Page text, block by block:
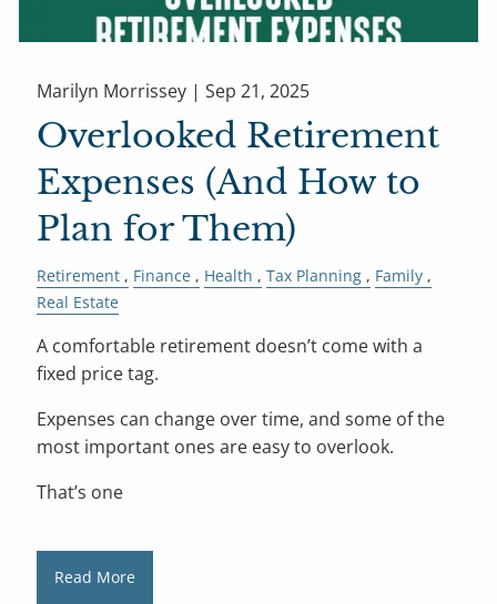
Marilyn Morrissey |Sep 21, 2025
Overlooked Retirement
Expenses (And How to
Plan for Them)
Retirement Finance Health Tax Planning
Family
Real Estate
A comfortable retirement doesn’t come with a
fixed price tag.
Expenses can change over time, and some of the
most important ones are easy to overlook.
That’s one
Read More